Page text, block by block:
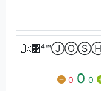
0 0 0